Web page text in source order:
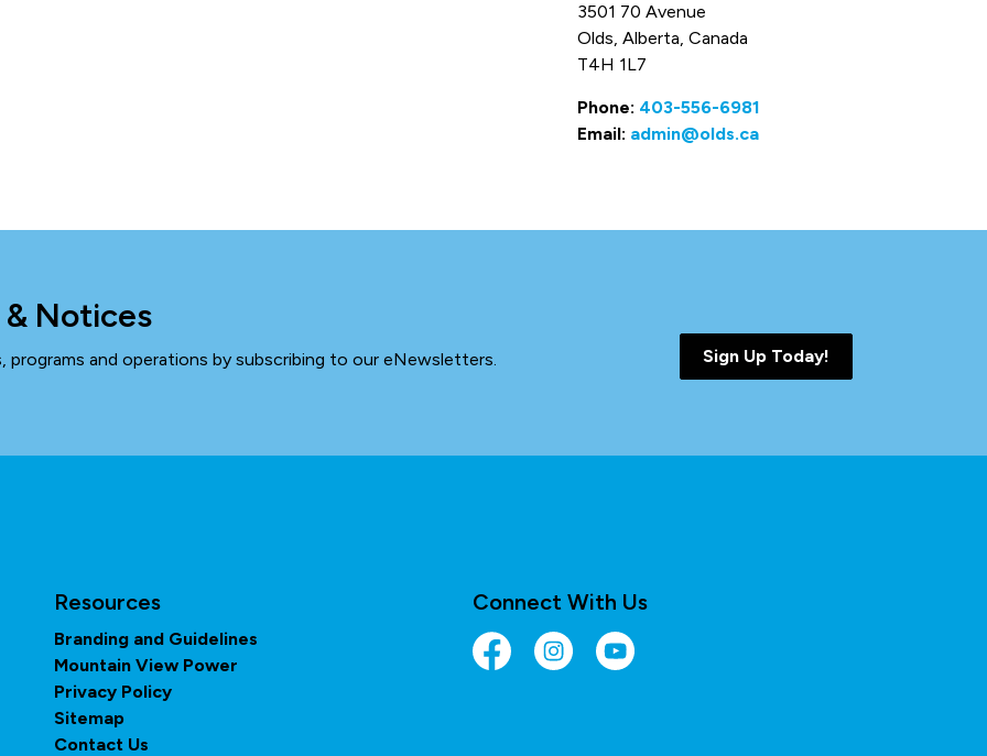
3501 70 Avenue
Olds, Alberta, Canada
T4H 1L7
Phone: 403-556-6981
Email: admin@olds.ca
Notices
and operations by subscribing to our eNewsletters. Sign Up Today!
Resources
Branding and Guidelines
Mountain View Power
Privacy Policy
Sitemap
Contact Us
Connect With Us
FacebookInstagramYouTube